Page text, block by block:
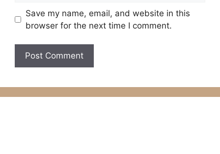
Save my name, email, and website in this
browser for the next time I comment.